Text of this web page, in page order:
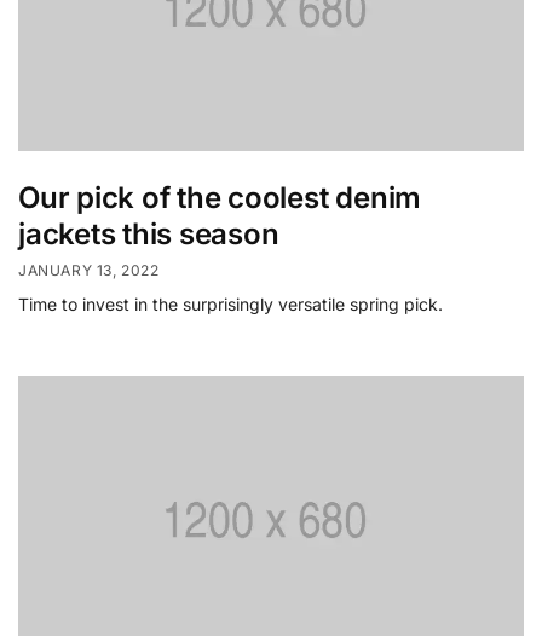
Our pick of the coolest denim
jackets this season
JANUARY 13, 2022
Time to invest in the surprisingly versatile spring pick.